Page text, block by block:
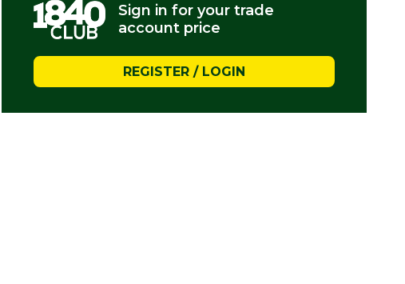
Sign in for your trade
account price
REGISTER / LOGIN